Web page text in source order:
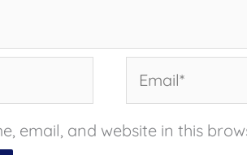
email, and website in this